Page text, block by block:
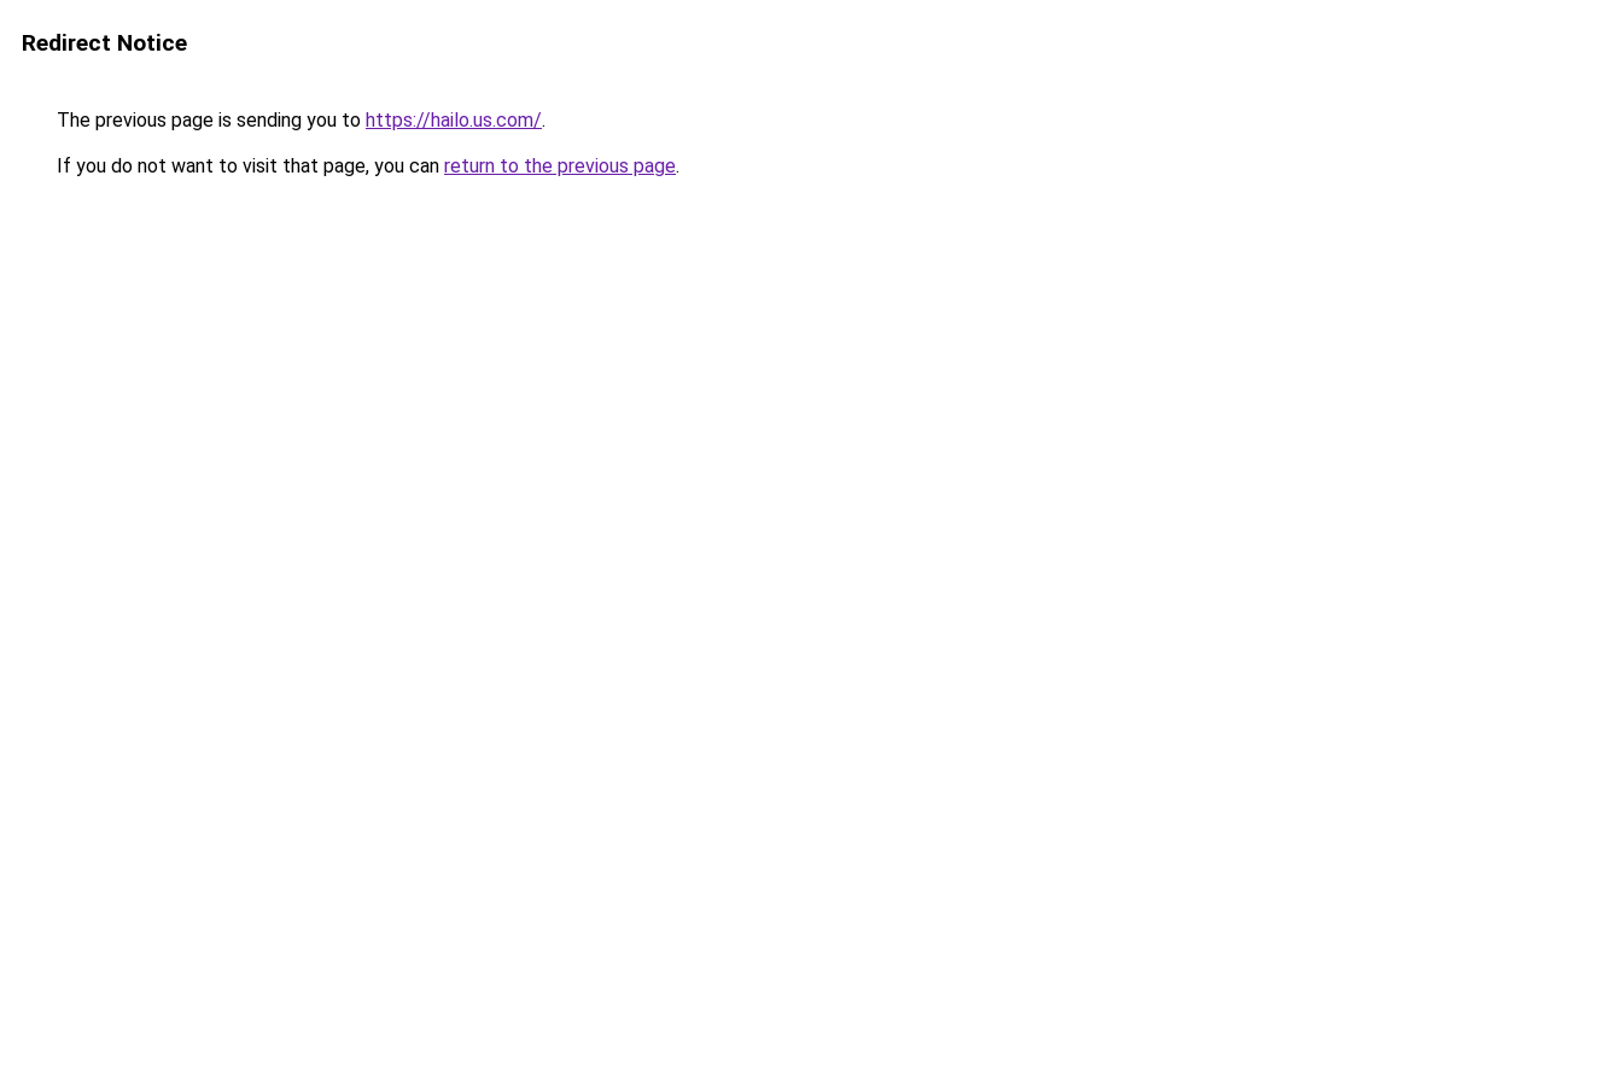
Redirect Notice
The previous page is sending you to https://hailo.us.com/.
If you do not want to visit that page, you can return to the previous page.